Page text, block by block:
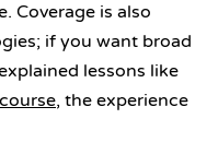
Coverage is also
if you want broad
lessons like
, the experience